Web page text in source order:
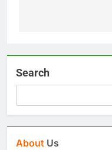
Search
About Us